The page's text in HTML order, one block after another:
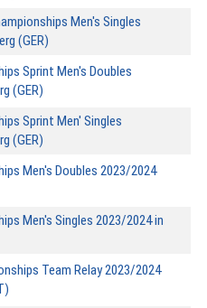
Men's Singles
(GER)
Sprint Men's Doubles
(GER)
Sprint Men' Singles
(GER)
Men's Doubles 2023/2024
Men's Singles 2023/2024 in
Team Relay 2023/2024